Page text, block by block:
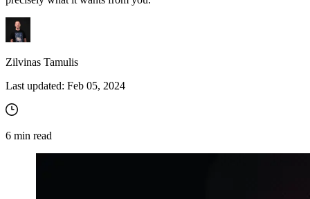
Zilvinas Tamulis
Last updated: Feb 05, 2024
6 min read